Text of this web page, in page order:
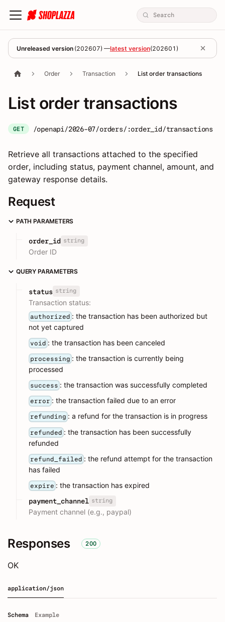
Unreleased version (202607) —latest version(202601 )
Order Transaction List order transactions
List order transactions
GET /openapi/2026-07/orders/:order_id/transactions
Retrieve all transactions attached to the specified
order, including status, payment channel, amount, and
gateway response details.
Request
PATH PARAMETERS
order_id string
Order ID
QUERY PARAMETERS
status string
Transaction status:
authorized : the transaction has been authorized but
not yet captured
void : the transaction has been canceled
processing : the transaction is currently being
processed
success : the transaction was successfully completed
error : the transaction failed due to an error
refunding : a refund for the transaction is in progress
refunded : the transaction has been successfully
refunded
refund_failed : the refund attempt for the transaction
has failed
expire : the transaction has expired
payment_channel string
Payment channel (e.g., paypal)
Responses 200
OK
application/json
Schema Example